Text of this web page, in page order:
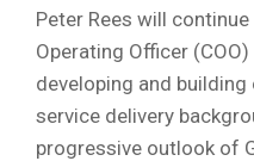
Peter Rees will
Operating Officer
developing and building
service delivery
progressive outlook of